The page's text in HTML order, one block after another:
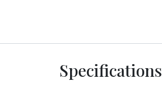
Specifications